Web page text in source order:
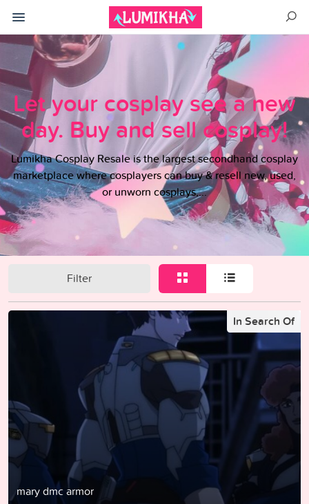
Let your cosplay see a new
day. Buy and sell cosplay!
Lumikha Cosplay Resale is the largest secondhand cosplay
marketplace where cosplayers can buy & resell new, used,
or unworn cosplays,...
Filter
mary dmc armor
In Search Of